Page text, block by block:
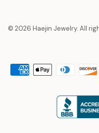
© 2026 Haejin Jewelry. All